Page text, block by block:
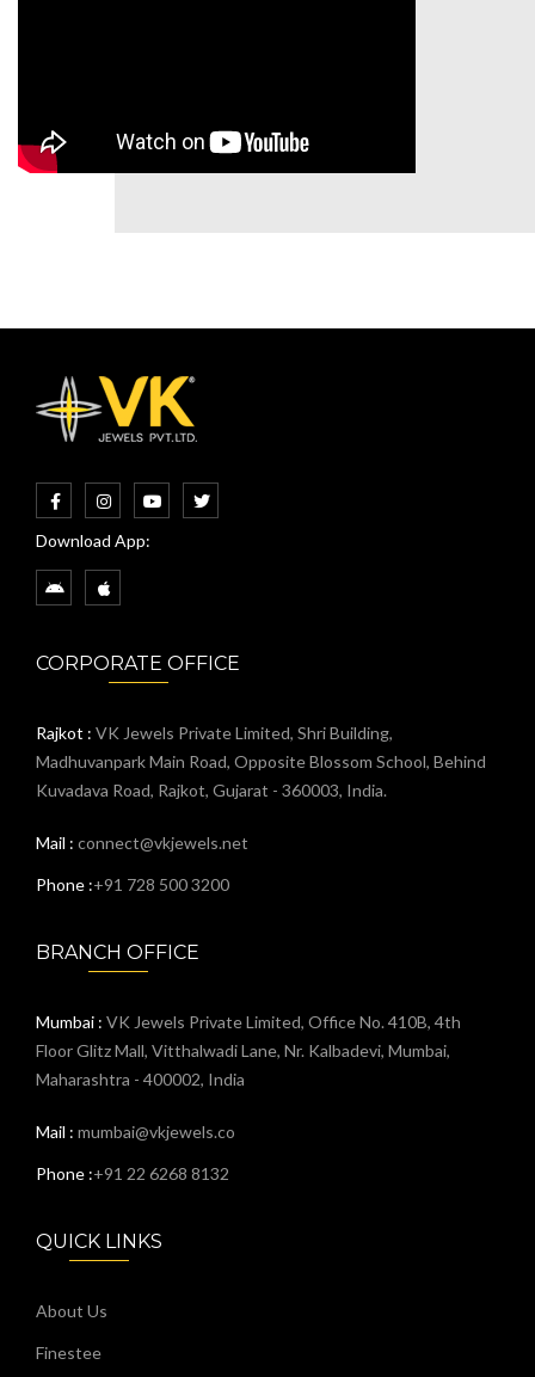
Download App:
CORPORATE OFFICE
Rajkot : VK Jewels Private Limited, Shri Building,
Madhuvanpark Main Road, Opposite Blossom School, Behind
Kuvadava Road, Rajkot, Gujarat - 360003, India.
Mail : connect@vkjewels.net
Phone :+91 728 500 3200
BRANCH OFFICE
Mumbai : VK Jewels Private Limited, Office No. 410B, 4th
Floor Glitz Mall, Vitthalwadi Lane, Nr. Kalbadevi, Mumbai,
Maharashtra - 400002, India
Mail : mumbai@vkjewels.co
Phone :+91 22 6268 8132
QUICK LINKS
About Us
Finestee